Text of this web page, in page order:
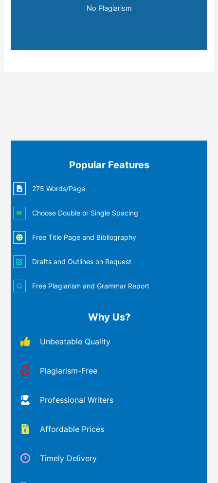
No Plagiarism
Popular Features
275 Words/Page
Choose Double or Single Spacing
Free Title Page and Bibliography
Drafts and Outlines on Request
Free Plagiarism and Grammar Report
Why Us?
Unbeatable Quality
Plagiarism-Free
Professional Writers
Affordable Prices
Timely Delivery